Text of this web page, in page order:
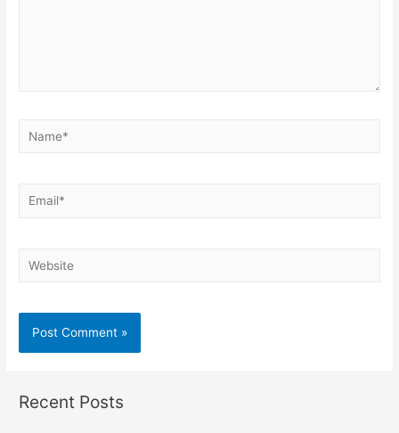
Name*
Email*
Website
Recent Posts